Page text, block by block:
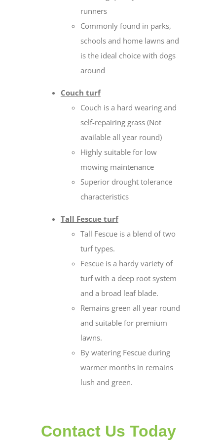
runners
Commonly found in parks,
schools and home lawns and
is the ideal choice with dogs
around
Couch turf
Couch is a hard wearing and
self-repairing grass (Not
available all year round)
Highly suitable for low
mowing maintenance
Superior drought tolerance
characteristics
Tall Fescue turf
Tall Fescue is a blend of two
turf types.
Fescue is a hardy variety of
turf with a deep root system
and a broad leaf blade.
Remains green all year round
and suitable for premium
lawns.
By watering Fescue during
warmer months in remains
lush and green.
Contact Us Today